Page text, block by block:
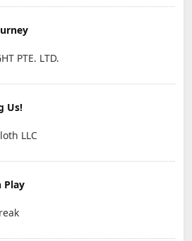
PTE. LTD.
Us!
LLC
Play